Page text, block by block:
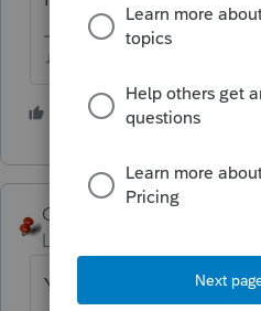
♫ faint buzzing noise ♪
1 person likes this
George4Tacks
Level 15
You can
the